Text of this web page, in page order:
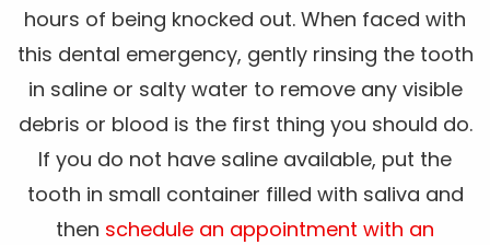
hours of being knocked out. When faced with
this dental emergency, gently rinsing the tooth
in saline or salty water to remove any visible
debris or blood is the first thing you should do.
If you do not have saline available, put the
tooth in small container filled with saliva and
then schedule an appointment with an